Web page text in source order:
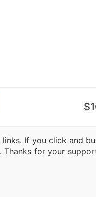
If you click and
Thanks for your